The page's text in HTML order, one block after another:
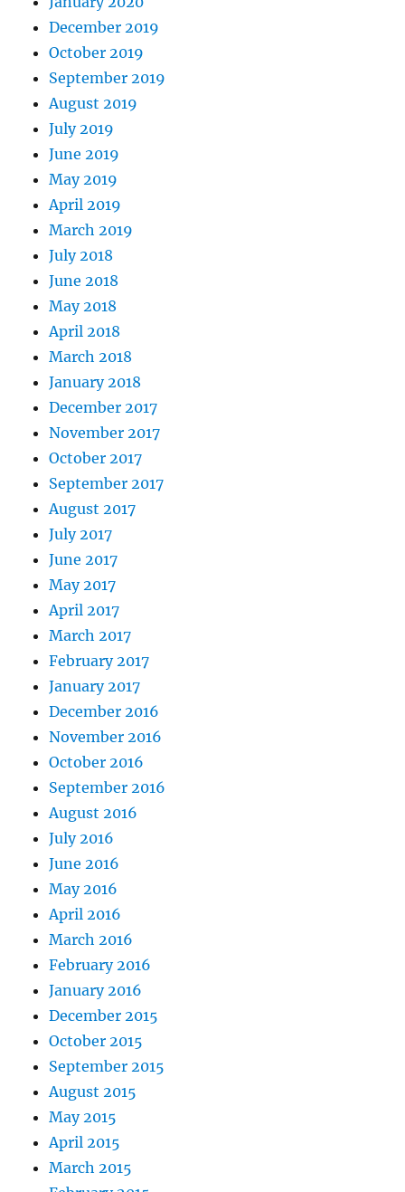
December 2019
October 2019
September 2019
August 2019
July 2019
June 2019
May 2019
April 2019
March 2019
July 2018
June 2018
May 2018
April 2018
March 2018
January 2018
December 2017
November 2017
October 2017
September 2017
August 2017
July 2017
June 2017
May 2017
April 2017
March 2017
February 2017
January 2017
December 2016
November 2016
October 2016
September 2016
August 2016
July 2016
June 2016
May 2016
April 2016
March 2016
February 2016
January 2016
December 2015
October 2015
September 2015
August 2015
May 2015
April 2015
March 2015